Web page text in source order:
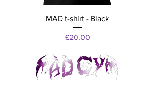
MAD t-shirt - Black
Price
£20.00